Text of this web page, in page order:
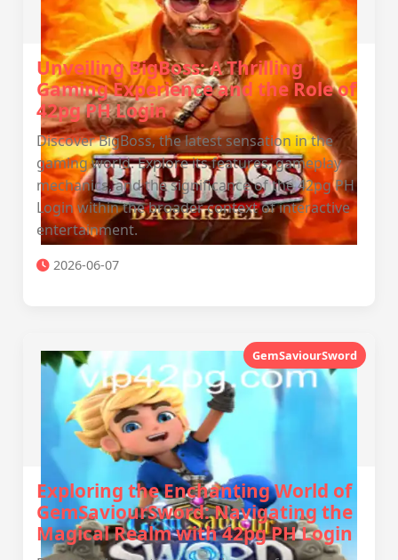
Unveiling BigBoss: A Thrilling
Gaming Experience and the Role of
42pg PH Login
Discover BigBoss, the latest sensation in the
gaming world. Explore its features, gameplay
mechanics, and the significance of the 42pg PH
Login within the broader context of interactive
entertainment.
2026-06-07
GemSaviourSword
Exploring the Enchanting World of
GemSaviourSword: Navigating the
Magical Realm with 42pg PH Login